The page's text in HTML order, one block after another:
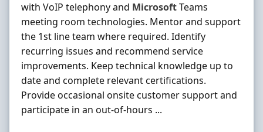
with VoIP telephony and MicrosoftTeams
meeting room technologies. Mentor and support
the 1st line team where required. Identify
recurring issues and recommend service
improvements. Keep technical knowledge up to
date and complete relevant certifications.
Provide occasional onsite customer support and
participate in an out-of-hours ...